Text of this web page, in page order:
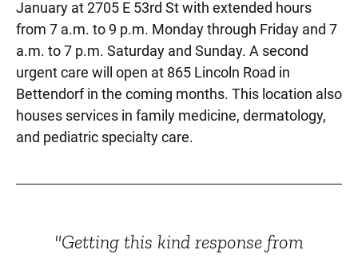
January at 2705 E 53rd St with extended hours
from 7 a.m. to 9 p.m. Monday through Friday and 7
a.m. to 7 p.m. Saturday and Sunday. A second
urgent care will open at 865 Lincoln Road in
Bettendorf in the coming months. This location also
houses services in family medicine, dermatology,
and pediatric specialty care.
"Getting this kind response from